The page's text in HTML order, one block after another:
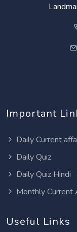
Important
Daily Current
Daily Quiz
Daily Quiz Hindi
Monthly Current
Useful Links